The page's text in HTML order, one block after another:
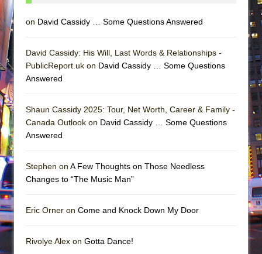
Camping
Encores!)
Small
Park)
In the Devil’s Hands
on David Cassidy … Some Questions Answered
David Cassidy: His Will, Last Words & Relationships -
PublicReport.uk on David Cassidy … Some Questions
Answered
Shaun Cassidy 2025: Tour, Net Worth, Career & Family -
Canada Outlook on David Cassidy … Some Questions
Answered
Stephen on A Few Thoughts on Those Needless
Changes to “The Music Man”
Eric Orner on Come and Knock Down My Door
Rivolye Alex on Gotta Dance!